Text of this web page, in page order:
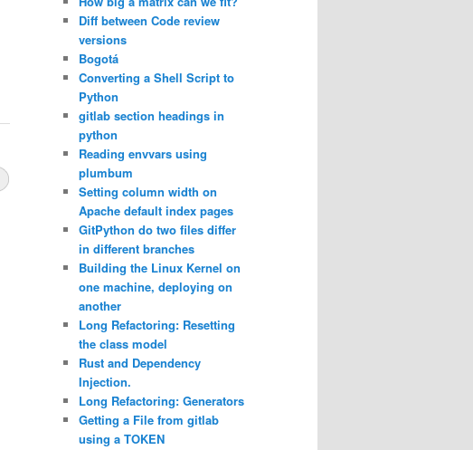
Diff between Code review
versions
Bogotá
Converting a Shell Script to
Python
gitlab section headings in
python
Reading envvars using
plumbum
Setting column width on
Apache default index pages
GitPython do two files differ
in different branches
Building the Linux Kernel on
one machine, deploying on
another
Long Refactoring: Resetting
the class model
Rust and Dependency
Injection.
Long Refactoring: Generators
Getting a File from gitlab
using a TOKEN